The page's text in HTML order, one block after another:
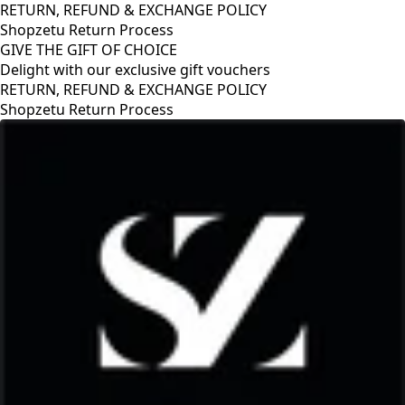
RETURN, REFUND & EXCHANGE POLICY
Shopzetu Return Process
GIVE THE GIFT OF CHOICE
Delight with our exclusive gift vouchers
RETURN, REFUND & EXCHANGE POLICY
Shopzetu Return Process